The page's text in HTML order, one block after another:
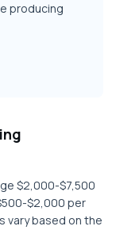
producing
$2,000-$7,500
$2,000 per
vary based on the